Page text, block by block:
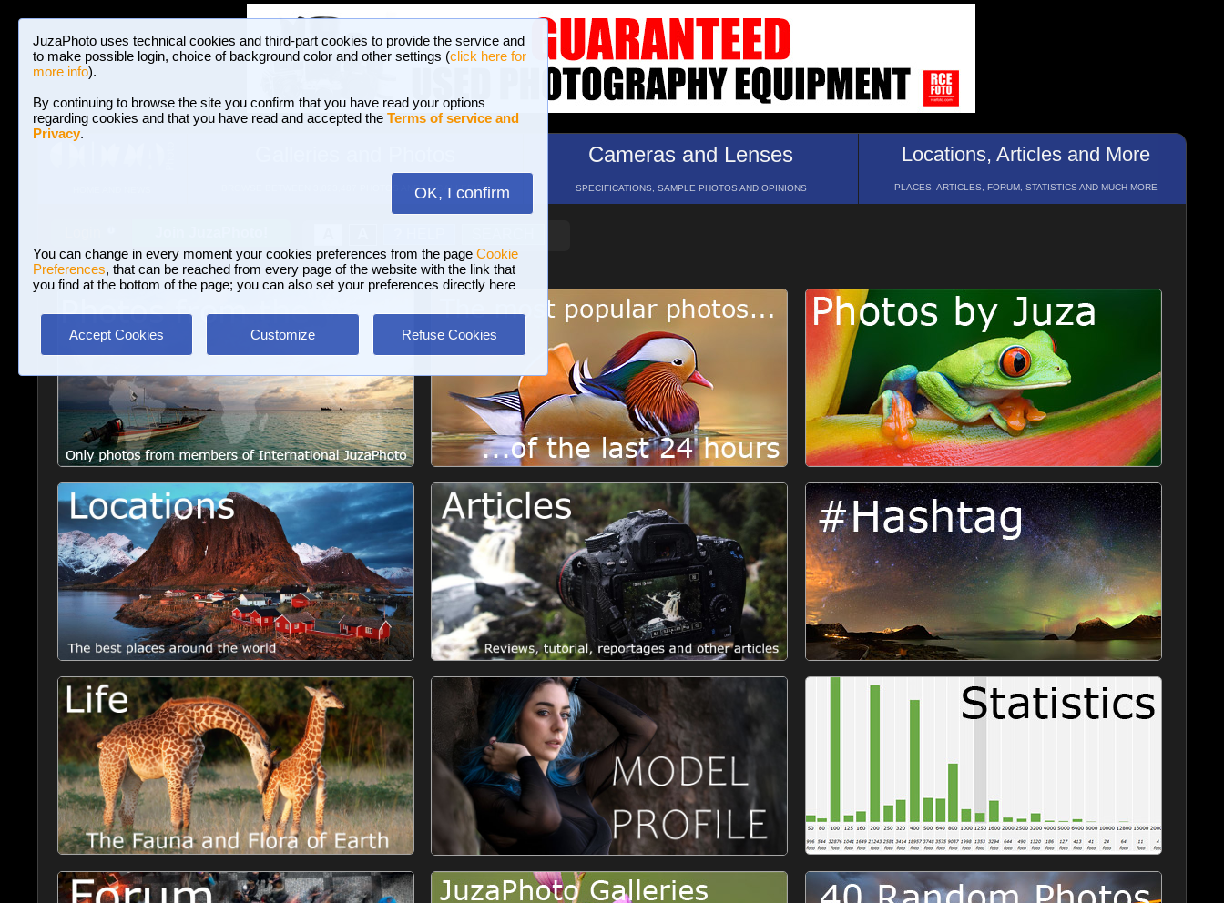
JuzaPhoto uses technical cookies and third-part cookies to provide the service and
to make possible login, choice of background color and other settings (click here for
more info).
By continuing to browse the site you confirm that you have read your options
regarding cookies and that you have read and accepted the Terms of service and
Privacy.
OK, I confirm
You can change in every moment your cookies preferences from the page Cookie
Preferences, that can be reached from every page of the website with the link that
you find at the bottom of the page; you can also set your preferences directly here
Accept Cookies Customize Refuse Cookies
BROWSE BETWEEN 3,023,487 PHOTOS AND 16 GALLERIES
Cameras and Lenses
SPECIFICATIONS, SAMPLE PHOTOS AND OPINIONS
Locations, Articles and More
PLACES, ARTICLES, FORUM, STATISTICS AND MUCH MORE